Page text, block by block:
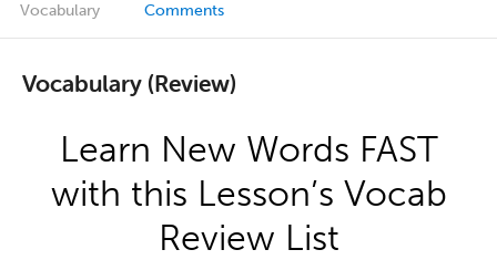
Vocabulary Comments
Vocabulary (Review)
Learn New Words FAST
with this Lesson’s Vocab
Review List